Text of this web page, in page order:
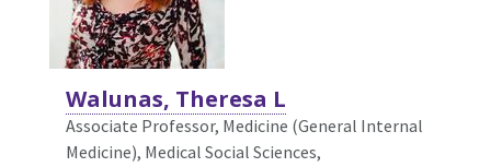
Walunas, Theresa L
Associate Professor, Medicine (General Internal
Medicine), Medical Social Sciences,